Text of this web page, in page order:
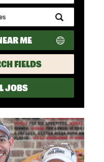
Submit
Zip
Code
and
Radius
Search
ME
FIELDS
JOBS